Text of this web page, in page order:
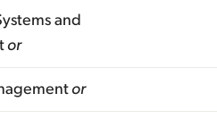
and
or
or